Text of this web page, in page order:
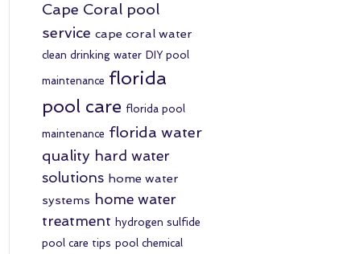
Cape Coral pool
service cape coral water
clean drinking water DIY pool
maintenance florida
pool care florida pool
maintenance florida water
quality hard water
solutions home water
systems home water
treatment hydrogen sulfide
pool care tips pool chemical